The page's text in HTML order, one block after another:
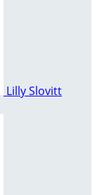
Lilly Slovitt